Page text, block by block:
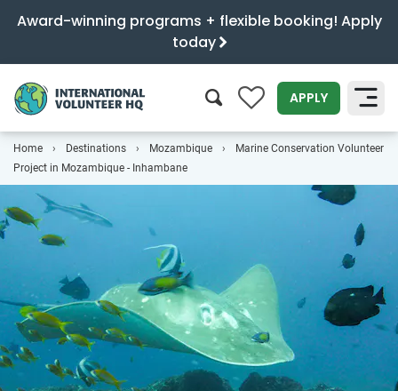
Award-winning programs + flexible booking! Apply
today
0 APPLY
SEARCH
Home Destinations Mozambique
Marine Conservation Volunteer
Project in Mozambique - Inhambane